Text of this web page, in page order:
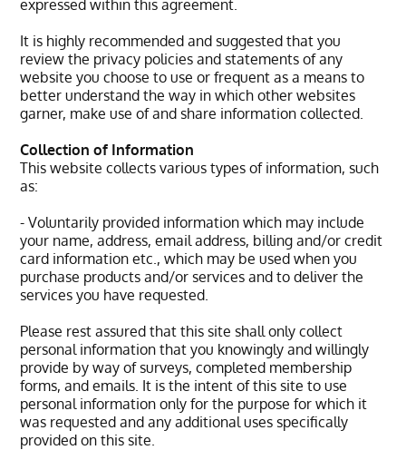
expressed within this agreement.
It is highly recommended and suggested that you
review the privacy policies and statements of any
website you choose to use or frequent as a means to
better understand the way in which other websites
garner, make use of and share information collected.
Collection of Information
This website collects various types of information, such
as:
- Voluntarily provided information which may include
your name, address, email address, billing and/or credit
card information etc., which may be used when you
purchase products and/or services and to deliver the
services you have requested.
Please rest assured that this site shall only collect
personal information that you knowingly and willingly
provide by way of surveys, completed membership
forms, and emails. It is the intent of this site to use
personal information only for the purpose for which it
was requested and any additional uses specifically
provided on this site.